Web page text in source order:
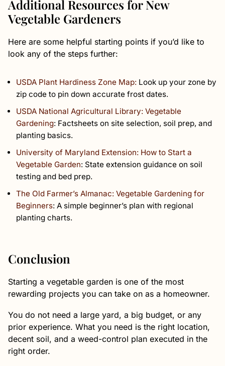
Additional Resources for New
Vegetable Gardeners
Here are some helpful starting points if you’d like to
look any of the steps further:
USDA Plant Hardiness Zone Map: Look up your zone by
zip code to pin down accurate frost dates.
USDA National Agricultural Library: Vegetable
Gardening: Factsheets on site selection, soil prep, and
planting basics.
University of Maryland Extension: How to Start a
Vegetable Garden: State extension guidance on soil
testing and bed prep.
The Old Farmer’s Almanac: Vegetable Gardening for
Beginners: A simple beginner’s plan with regional
planting charts.
Conclusion
Starting a vegetable garden is one of the most
rewarding projects you can take on as a homeowner.
You do not need a large yard, a big budget, or any
prior experience. What you need is the right location,
decent soil, and a weed-control plan executed in the
right order.